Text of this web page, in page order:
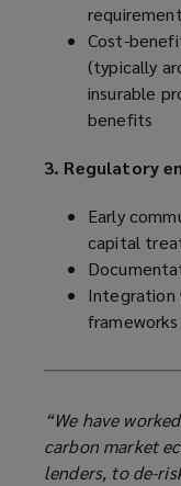
Cost-
(typically
insurable
benefits
3. Regulatory
Early
capital
Integration
frameworks
“We have
carbon market
lenders, to de-